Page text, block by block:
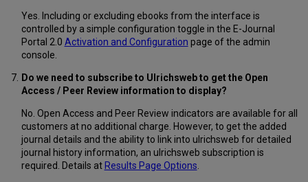
Yes. Including or excluding ebooks from the interface is
controlled by a simple configuration toggle in the E-Journal
Portal 2.0 Activation and Configuration page of the admin
console.
Do we need to subscribe to Ulrichsweb to get the Open
Access / Peer Review information to display?
No. Open Access and Peer Review indicators are available for all
customers at no additional charge. However, to get the added
journal details and the ability to link into ulrichsweb for detailed
journal history information, an ulrichsweb subscription is
required. Details at Results Page Options.